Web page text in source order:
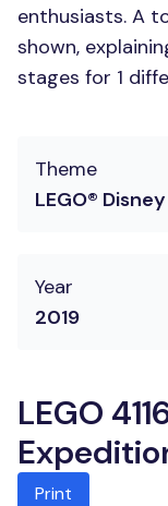
enthusiasts. A
shown,
stages for 1
Theme
LEGO® Disney
Year
2019
LEGO
Print